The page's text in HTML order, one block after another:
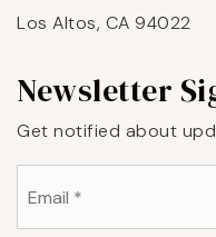
Los Altos, CA 94022
Newsletter
Get notified about